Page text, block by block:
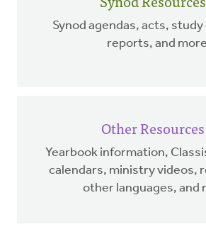
Synod agendas, acts,
reports, and
Other Resources
Yearbook information,
calendars, ministry videos,
other languages, and